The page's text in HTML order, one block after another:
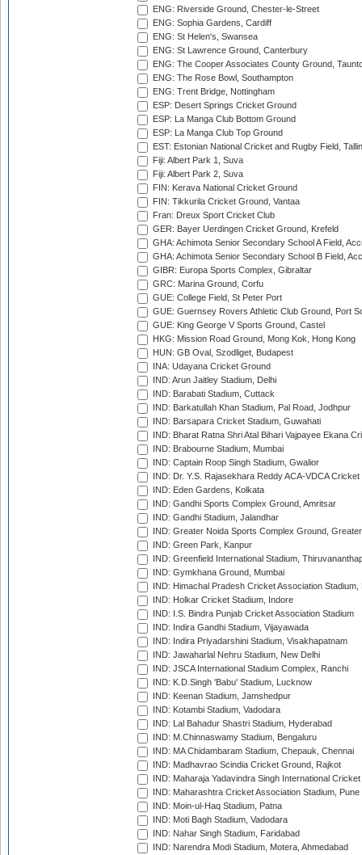
ENG: Riverside Ground, Chester-le-Street
ENG: Sophia Gardens, Cardiff
ENG: St Helen's, Swansea
ENG: St Lawrence Ground, Canterbury
ENG: The Cooper Associates County Ground,
ENG: The Rose Bowl, Southampton
ENG: Trent Bridge, Nottingham
ESP: Desert Springs Cricket Ground
ESP: La Manga Club Bottom Ground
ESP: La Manga Club Top Ground
EST: Estonian National Cricket and Rugby Field,
Fiji: Albert Park 1, Suva
Fiji: Albert Park 2, Suva
FIN: Kerava National Cricket Ground
FIN: Tikkurila Cricket Ground, Vantaa
Fran: Dreux Sport Cricket Club
GER: Bayer Uerdingen Cricket Ground, Krefeld
GHA: Achimota Senior Secondary School A Field,
GHA: Achimota Senior Secondary School B Field,
GIBR: Europa Sports Complex, Gibraltar
GRC: Marina Ground, Corfu
GUE: College Field, St Peter Port
GUE: Guernsey Rovers Athletic Club Ground, Port
GUE: King George V Sports Ground, Castel
HKG: Mission Road Ground, Mong Kok, Hong Kong
HUN: GB Oval, Szodliget, Budapest
INA: Udayana Cricket Ground
IND: Arun Jaitley Stadium, Delhi
IND: Barabati Stadium, Cuttack
IND: Barkatullah Khan Stadium, Pal Road, Jodhpur
IND: Barsapara Cricket Stadium, Guwahati
IND: Bharat Ratna Shri Atal Bihari Vajpayee Ekana
IND: Brabourne Stadium, Mumbai
IND: Captain Roop Singh Stadium, Gwalior
IND: Dr. Y.S. Rajasekhara Reddy ACA-VDCA
IND: Eden Gardens, Kolkata
IND: Gandhi Sports Complex Ground, Amritsar
IND: Gandhi Stadium, Jalandhar
IND: Greater Noida Sports Complex Ground,
IND: Green Park, Kanpur
IND: Greenfield International Stadium,
IND: Gymkhana Ground, Mumbai
IND: Himachal Pradesh Cricket Association Stadium,
IND: Holkar Cricket Stadium, Indore
IND: I.S. Bindra Punjab Cricket Association Stadium
IND: Indira Gandhi Stadium, Vijayawada
IND: Indira Priyadarshini Stadium, Visakhapatnam
IND: Jawaharlal Nehru Stadium, New Delhi
IND: JSCA International Stadium Complex, Ranchi
IND: K.D.Singh 'Babu' Stadium, Lucknow
IND: Keenan Stadium, Jamshedpur
IND: Kotambi Stadium, Vadodara
IND: Lal Bahadur Shastri Stadium, Hyderabad
IND: M.Chinnaswamy Stadium, Bengaluru
IND: MA Chidambaram Stadium, Chepauk, Chennai
IND: Madhavrao Scindia Cricket Ground, Rajkot
IND: Maharaja Yadavindra Singh International
IND: Maharashtra Cricket Association Stadium, Pune
IND: Moin-ul-Haq Stadium, Patna
IND: Moti Bagh Stadium, Vadodara
IND: Nahar Singh Stadium, Faridabad
IND: Narendra Modi Stadium, Motera, Ahmedabad